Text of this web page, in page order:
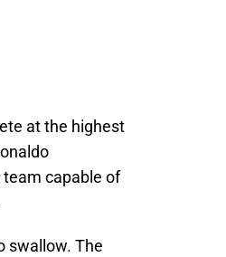
at the highest
capable of
swallow. The